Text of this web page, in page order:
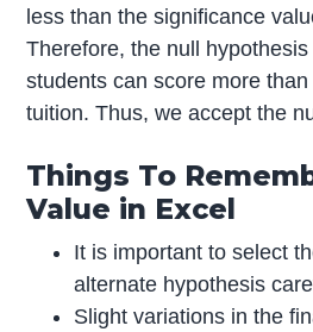
less than the significance
Therefore, the null
students can score more
tuition. Thus, we accept the
Things To
Value in Excel
It is important to select
alternate hypothesis
Slight variations in the